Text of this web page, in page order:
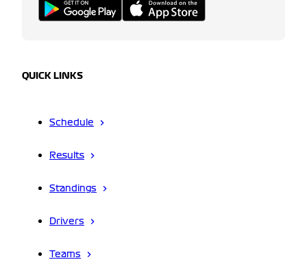
QUICK LINKS
Schedule
Results
Standings
Drivers
Teams